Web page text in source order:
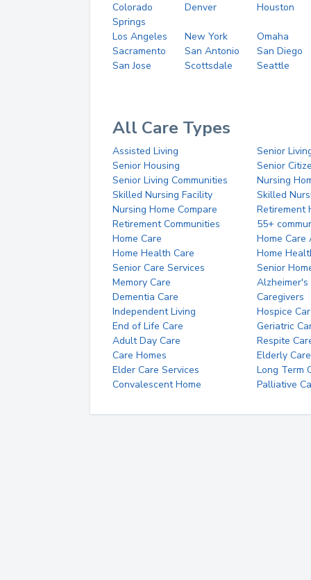
Colorado
Springs
Denver Houston
Los Angeles New York
Omaha
Sacramento
San Antonio
San Diego
San Jose
Scottsdale Seattle
All Care Types
Assisted Living
Senior
Senior Housing
Senior
Senior Living Communities
Nursing
Skilled Nursing Facility
Skilled
Nursing Home Compare
Retirement
Retirement Communities
55+
Home Care
Home Care
Home Health Care
Home
Senior Care Services
Senior
Memory Care
Alzheimer's
Dementia Care
Caregivers
Independent Living
Hospice
End of Life Care
Geriatric
Adult Day Care
Respite
Care Homes
Elderly Care
Elder Care Services
Long Term
Convalescent Home
Palliative